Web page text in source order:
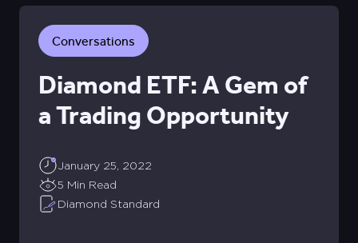
Conversations
Diamond ETF: A Gem of
a Trading Opportunity
January 25, 2022
5 Min Read
Diamond Standard